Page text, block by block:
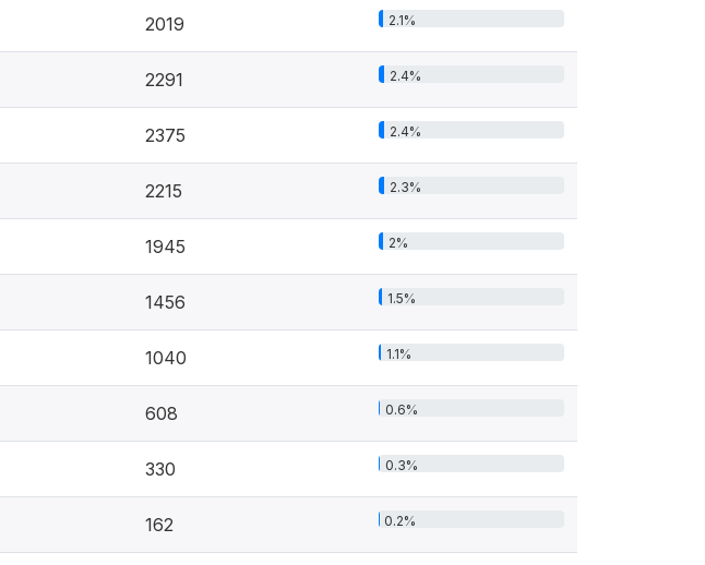
2019 2.1%
2291 2.4%
2375 2.4%
2215 2.3%
1945 2%
1456 1.5%
1040 1.1%
608 0.6%
330 0.3%
162 0.2%